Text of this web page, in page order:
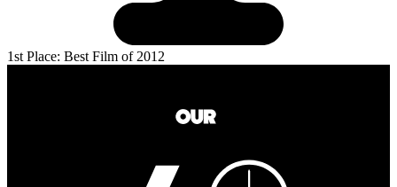
1st Place: Best Film of 2012